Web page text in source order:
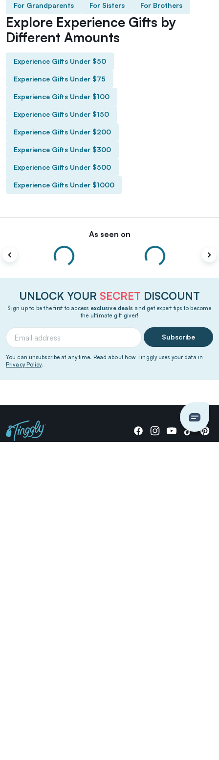
For Grandparents For Sisters For Brothers
Explore Experience Gifts by
Different Amounts
Experience Gifts Under $50
Experience Gifts Under $75
Experience Gifts Under $100
Experience Gifts Under $150
Experience Gifts Under $200
Experience Gifts Under $300
Experience Gifts Under $500
Experience Gifts Under $1000
As seen on
UNLOCK YOUR SECRET DISCOUNT
Sign up to be the first to access exclusive deals and get expert tips to become
the ultimate gift giver!
Subscribe
You can unsubscribe at any time. Read about how Tinggly uses your data in
Privacy Policy.